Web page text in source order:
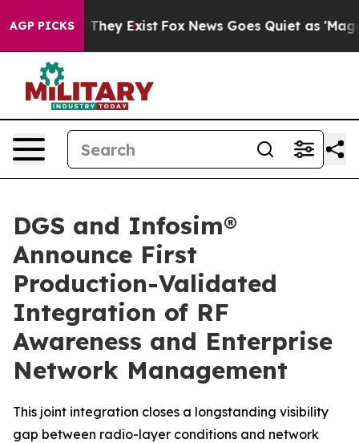
AGP PICKS
Proof They Exist Fox News Goes Quiet as 'Maga
DGS and Infosim®
Announce First
Production-Validated
Integration of RF
Awareness and Enterprise
Network Management
This joint integration closes a longstanding visibility
gap between radio-layer conditions and network